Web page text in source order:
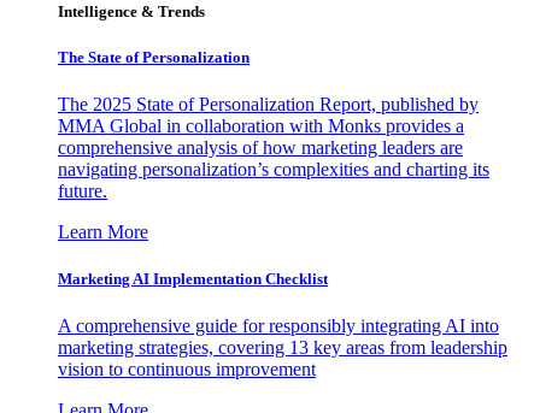
Intelligence & Trends
The State of Personalization
The 2025 State of Personalization Report, published by
MMA Global in collaboration with Monks provides a
comprehensive analysis of how marketing leaders are
navigating personalization’s complexities and charting its
future.
Learn More
Marketing AI Implementation Checklist
A comprehensive guide for responsibly integrating AI into
marketing strategies, covering 13 key areas from leadership
vision to continuous improvement